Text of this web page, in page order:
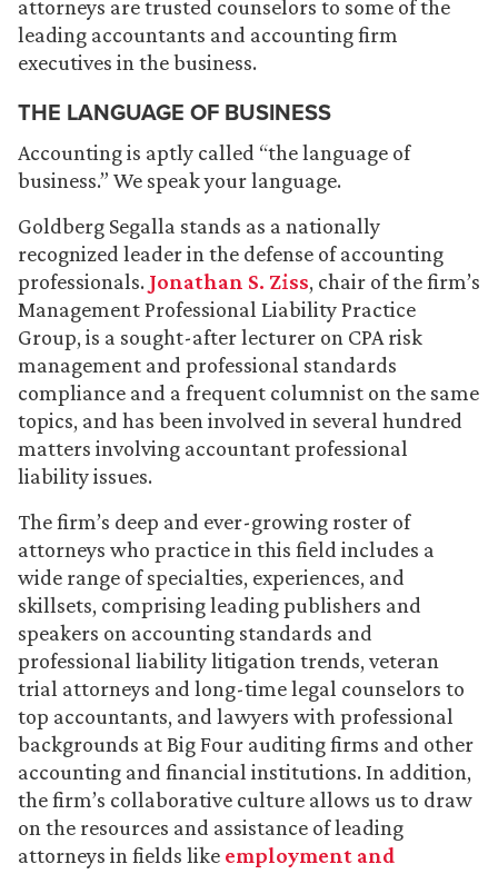
attorneys are trusted counselors to some of the
leading accountants and accounting firm
executives in the business.
THE LANGUAGE OF BUSINESS
Accounting is aptly called “the language of
business.” We speak your language.
Goldberg Segalla stands as a nationally
recognized leader in the defense of accounting
professionals. Jonathan S. Ziss, chair of the firm’s
Management Professional Liability Practice
Group, is a sought-after lecturer on CPA risk
management and professional standards
compliance and a frequent columnist on the same
topics, and has been involved in several hundred
matters involving accountant professional
liability issues.
The firm’s deep and ever-growing roster of
attorneys who practice in this field includes a
wide range of specialties, experiences, and
skillsets, comprising leading publishers and
speakers on accounting standards and
professional liability litigation trends, veteran
trial attorneys and long-time legal counselors to
top accountants, and lawyers with professional
backgrounds at Big Four auditing firms and other
accounting and financial institutions. In addition,
the firm’s collaborative culture allows us to draw
on the resources and assistance of leading
attorneys in fields like employment and